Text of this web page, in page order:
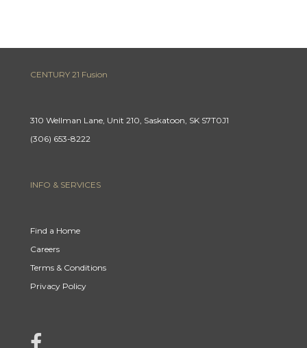
CENTURY 21 Fusion
310 Wellman Lane, Unit 210, Saskatoon, SK S7T0J1
(306) 653-8222
INFO & SERVICES
Find a Home
Careers
Terms & Conditions
Privacy Policy
link to Century 21 Mercina Kokkas' facebook page